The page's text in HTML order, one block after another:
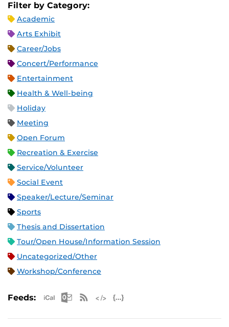
Filter by Category:
Academic
Arts Exhibit
Career/Jobs
Concert/Performance
Entertainment
Health & Well-being
Holiday
Meeting
Open Forum
Recreation & Exercise
Service/Volunteer
Social Event
Speaker/Lecture/Seminar
Sports
Thesis and Dissertation
Tour/Open House/Information Session
Uncategorized/Other
Workshop/Conference
Feeds: Apple iCal Feed (ICS)
Microsoft Outlook Feed (ICS)
RSS Feed